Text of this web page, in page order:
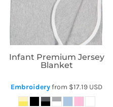
Infant Premium Jersey
Blanket
Embroideryfrom $17.19 USD